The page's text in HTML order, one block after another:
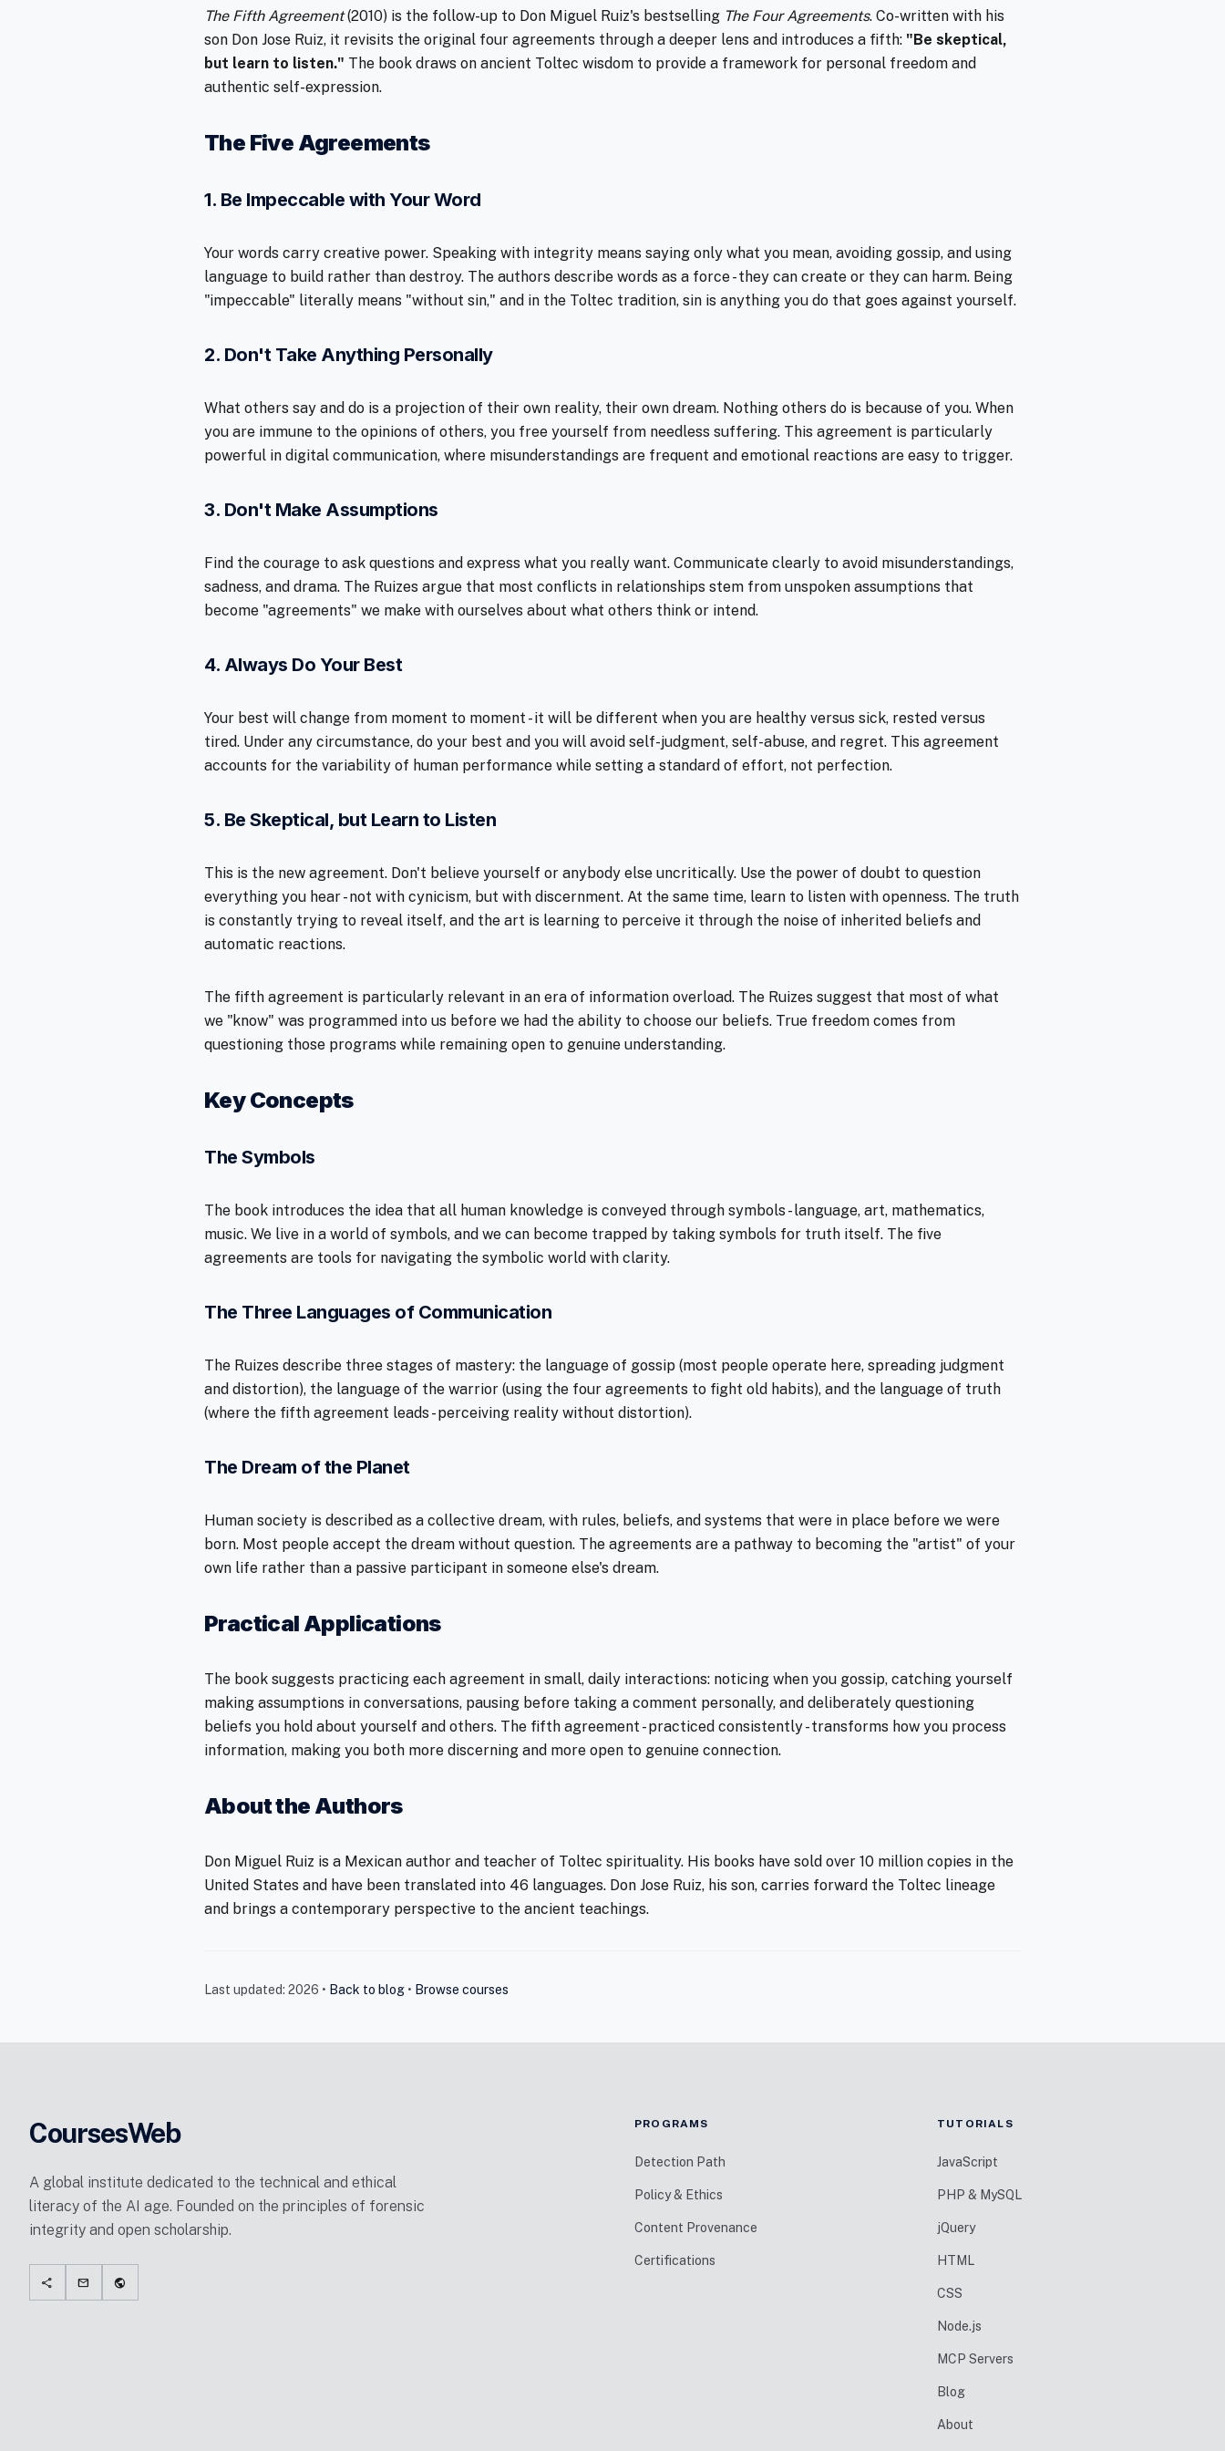
The Fifth Agreement(2010) is the follow-up to Don Miguel Ruiz's bestselling The Four Agreements. Co-written with his
son Don Jose Ruiz, it revisits the original four agreements through a deeper lens and introduces a fifth: "Be skeptical,
but learn to listen." The book draws on ancient Toltec wisdom to provide a framework for personal freedom and
authentic self-expression.
The Five Agreements
1. Be Impeccable with Your Word
Your words carry creative power. Speaking with integrity means saying only what you mean, avoiding gossip, and using
language to build rather than destroy. The authors describe words as a force - they can create or they can harm. Being
"impeccable" literally means "without sin," and in the Toltec tradition, sin is anything you do that goes against yourself.
2. Don't Take Anything Personally
What others say and do is a projection of their own reality, their own dream. Nothing others do is because of you. When
you are immune to the opinions of others, you free yourself from needless suffering. This agreement is particularly
powerful in digital communication, where misunderstandings are frequent and emotional reactions are easy to trigger.
3. Don't Make Assumptions
Find the courage to ask questions and express what you really want. Communicate clearly to avoid misunderstandings,
sadness, and drama. The Ruizes argue that most conflicts in relationships stem from unspoken assumptions that
become "agreements" we make with ourselves about what others think or intend.
4. Always Do Your Best
Your best will change from moment to moment - it will be different when you are healthy versus sick, rested versus
tired. Under any circumstance, do your best and you will avoid self-judgment, self-abuse, and regret. This agreement
accounts for the variability of human performance while setting a standard of effort, not perfection.
5. Be Skeptical, but Learn to Listen
This is the new agreement. Don't believe yourself or anybody else uncritically. Use the power of doubt to question
everything you hear - not with cynicism, but with discernment. At the same time, learn to listen with openness. The truth
is constantly trying to reveal itself, and the art is learning to perceive it through the noise of inherited beliefs and
automatic reactions.
The fifth agreement is particularly relevant in an era of information overload. The Ruizes suggest that most of what
we "know" was programmed into us before we had the ability to choose our beliefs. True freedom comes from
questioning those programs while remaining open to genuine understanding.
Key Concepts
The Symbols
The book introduces the idea that all human knowledge is conveyed through symbols - language, art, mathematics,
music. We live in a world of symbols, and we can become trapped by taking symbols for truth itself. The five
agreements are tools for navigating the symbolic world with clarity.
The Three Languages of Communication
The Ruizes describe three stages of mastery: the language of gossip (most people operate here, spreading judgment
and distortion), the language of the warrior (using the four agreements to fight old habits), and the language of truth
(where the fifth agreement leads - perceiving reality without distortion).
The Dream of the Planet
Human society is described as a collective dream, with rules, beliefs, and systems that were in place before we were
born. Most people accept the dream without question. The agreements are a pathway to becoming the "artist" of your
own life rather than a passive participant in someone else's dream.
Practical Applications
The book suggests practicing each agreement in small, daily interactions: noticing when you gossip, catching yourself
making assumptions in conversations, pausing before taking a comment personally, and deliberately questioning
beliefs you hold about yourself and others. The fifth agreement - practiced consistently - transforms how you process
information, making you both more discerning and more open to genuine connection.
About the Authors
Don Miguel Ruiz is a Mexican author and teacher of Toltec spirituality. His books have sold over 10 million copies in the
United States and have been translated into 46 languages. Don Jose Ruiz, his son, carries forward the Toltec lineage
and brings a contemporary perspective to the ancient teachings.
Last updated: 2026 • Back to blog • Browse courses
CoursesWeb
A global institute dedicated to the technical and ethical
literacy of the AI age. Founded on the principles of forensic
integrity and open scholarship.
share mail public
PROGRAMS
Detection Path
Policy & Ethics
Content Provenance
Certifications
TUTORIALS
JavaScript
PHP & MySQL
jQuery
HTML
CSS
Node.js
MCP Servers
Blog
About